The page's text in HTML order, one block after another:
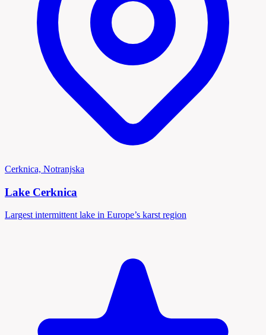
Cerknica, Notranjska
Lake Cerknica
Largest intermittent lake in Europe’s karst region